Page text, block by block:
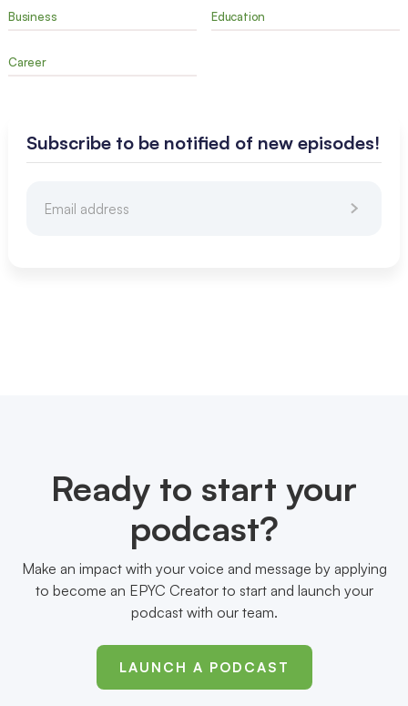
Business Education
Career
Subscribe to be notified of new episodes!
Ready to start your
podcast?
Make an impact with your voice and message by applying
to become an EPYC Creator to start and launch your
podcast with our team.
LAUNCH A PODCAST